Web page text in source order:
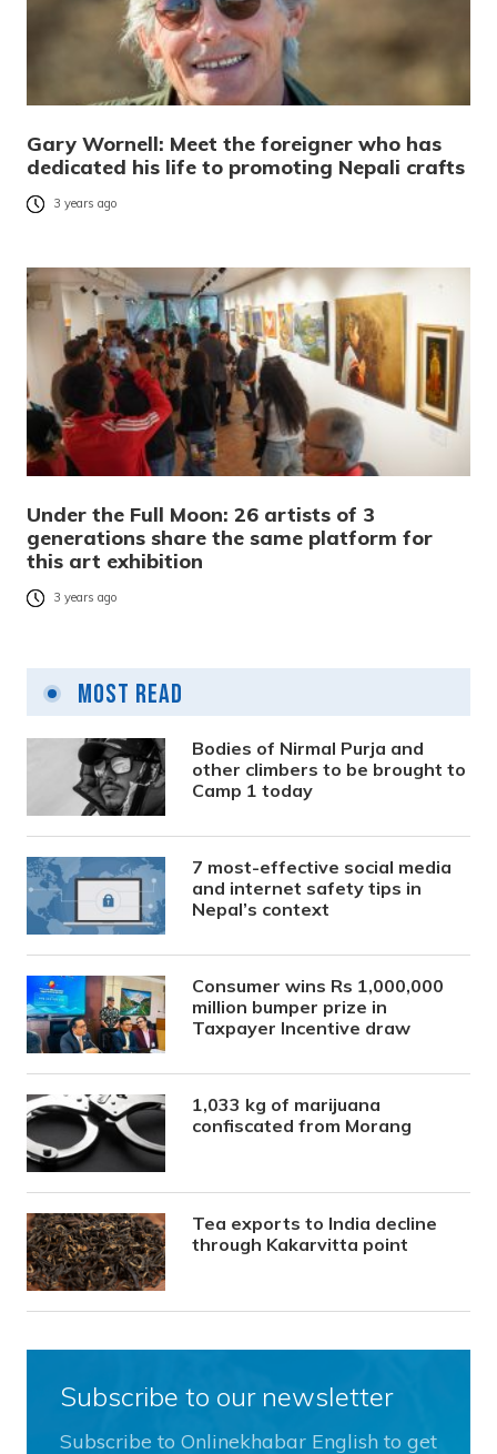
Gary Wornell: Meet the foreigner who has
dedicated his life to promoting Nepali crafts
3 years ago
Under the Full Moon: 26 artists of 3
generations share the same platform for
this art exhibition
3 years ago
Most Read
Bodies of Nirmal Purja and
other climbers to be brought to
Camp 1 today
7 most-effective social media
and internet safety tips in
Nepal’s context
Consumer wins Rs 1,000,000
million bumper prize in
Taxpayer Incentive draw
1,033 kg of marijuana
confiscated from Morang
Tea exports to India decline
through Kakarvitta point
Subscribe to our newsletter
Subscribe to Onlinekhabar English to get